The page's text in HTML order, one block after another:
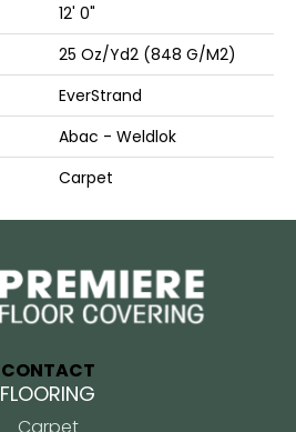
12' 0"
25 Oz/yd2 (848 G/m2)
EverStrand
Abac - Weldlok
Carpet
CONTACT
FLOORING